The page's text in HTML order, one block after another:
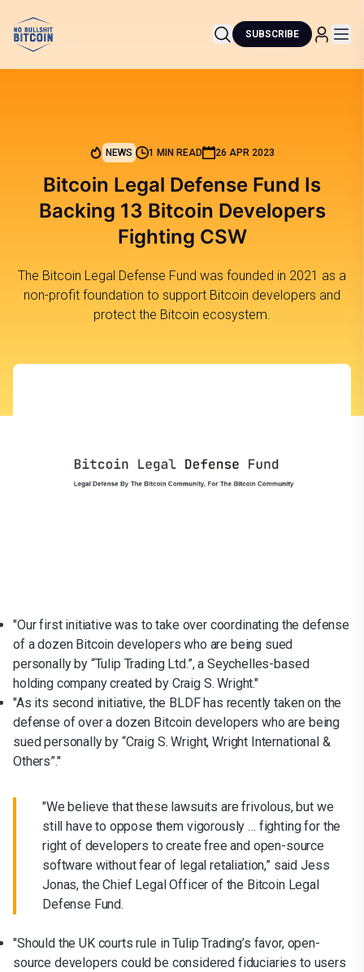
SUBSCRIBE
NEWS 1 MIN READ 26 APR 2023
Bitcoin Legal Defense Fund Is
Backing 13 Bitcoin Developers
Fighting CSW
The Bitcoin Legal Defense Fund was founded in 2021 as a
non-profit foundation to support Bitcoin developers and
protect the Bitcoin ecosystem.
"Our first initiative was to take over coordinating the defense
of a dozen Bitcoin developers who are being sued
personally by “Tulip Trading Ltd.”, a Seychelles-based
holding company created by Craig S. Wright."
"As its second initiative, the BLDF has recently taken on the
defense of over a dozen Bitcoin developers who are being
sued personally by “Craig S. Wright, Wright International &
Others”."
"We believe that these lawsuits are frivolous, but we
still have to oppose them vigorously … fighting for the
right of developers to create free and open-source
software without fear of legal retaliation,” said Jess
Jonas, the Chief Legal Officer of the Bitcoin Legal
Defense Fund.
"Should the UK courts rule in Tulip Trading’s favor, open-
source developers could be considered fiduciaries to users